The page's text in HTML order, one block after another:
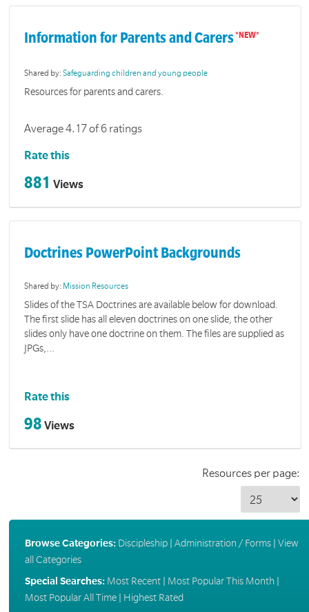
Information for Parents and Carers
Shared by:Safeguarding children and young people
Resources for parents and carers.
Average 4.17 of 6 ratings
Rate this
881 Views
Doctrines PowerPoint Backgrounds
Shared by: Mission Resources
Slides of the TSA Doctrines are available below for download.
The first slide has all eleven doctrines on one slide, the other
slides only have one doctrine on them. The files are supplied as
JPGs,...
Rate this
98 Views
Resources per page:
Browse Categories: Discipleship| Administration / Forms| View
all Categories
Special Searches: Most Recent| Most Popular This Month
Most Popular All Time| Highest Rated